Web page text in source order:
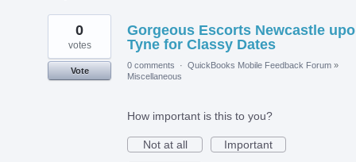
2
results
found
Gorgeous Escorts Newcastle
Tyne for Classy Dates
0
votes
Vote
0 comments · QuickBooks Mobile Feedback Forum »
Miscellaneous
How important is this to you?
Not at all
Important